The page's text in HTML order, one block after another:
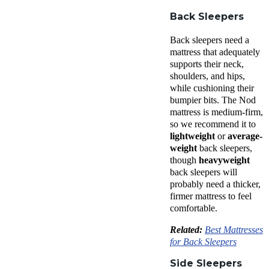
Back Sleepers
Back sleepers need a
mattress that adequately
supports their neck,
shoulders, and hips,
while cushioning their
bumpier bits. The Nod
mattress is medium-firm,
so we recommend it to
lightweight oraverage-
weight back sleepers,
though heavyweight
back sleepers will
probably need a thicker,
firmer mattress to feel
comfortable.
Related: Best Mattresses
for Back Sleepers
Side Sleepers